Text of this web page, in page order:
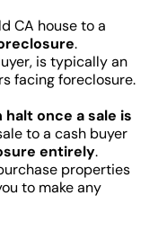
CA house to a
.
is typically an
facing foreclosure.
once a sale is
to a cash buyer
entirely.
properties
to make any